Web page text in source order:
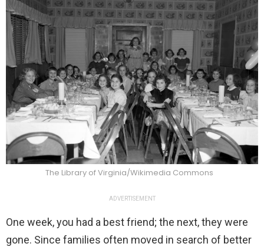
The Library of Virginia/Wikimedia Commons
ADVERTISEMENT
One week, you had a best friend; the next, they were
gone. Since families often moved in search of better